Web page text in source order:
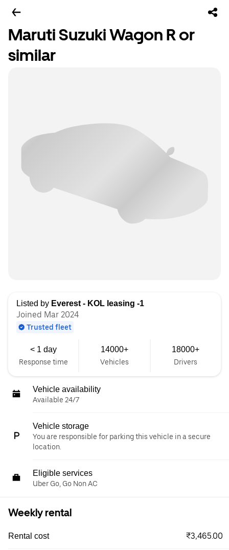
Maruti Suzuki Wagon R or
similar
Listed by Everest - KOL leasing -1
Joined Mar 2024
Trusted fleet
< 1 day
Response time
14000+
Vehicles
18000+
Drivers
Vehicle availability
Available 24/7
Vehicle storage
You are responsible for parking this vehicle in a secure
location.
Eligible services
Uber Go, Go Non AC
Weekly rental
Rental cost ₹3,465.00